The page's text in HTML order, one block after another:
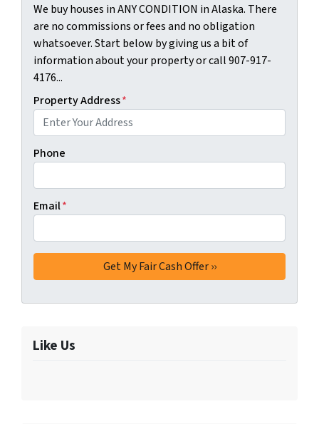
We buy houses in ANY CONDITION in Alaska. There
are no commissions or fees and no obligation
whatsoever. Start below by giving us a bit of
information about your property or call 907-917-
4176...
Property Address*
Phone
Email*
Like Us